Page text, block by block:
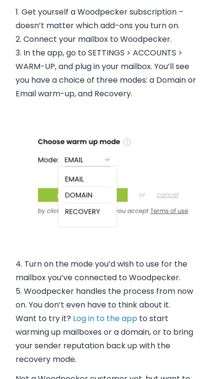
1. Get yourself a Woodpecker subscription –
doesn’t matter which add-ons you turn on.
2. Connect your mailbox to Woodpecker.
3. In the app,go to SETTINGS > ACCOUNTS >
WARM-UP, and plug in your mailbox. You’ll see
you have a choice of three modes: a Domain or
Email warm-up, and Recovery.
4. Turn on the modeyou’d wish to use for the
mailbox you’ve connected to Woodpecker.
5. Woodpecker handles the process from now
on. You don’t even have to think about it.
Want to try it? Log in to the app to start
warming up mailboxes or a domain, or to bring
your sender reputation back up with the
recovery mode.